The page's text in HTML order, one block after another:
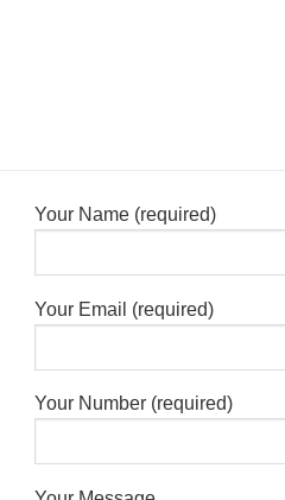
Your Name (required)
Your Email (required)
Your Number (required)